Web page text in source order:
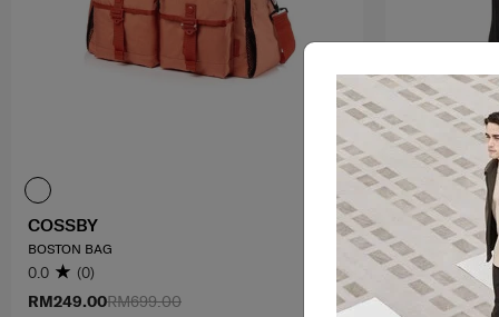
RM699.00
RM249.00
COSSBY
BOSTON BAG
0.0 (0)
RM699.00
RHIANN 2
TOTE
4.0 (1)